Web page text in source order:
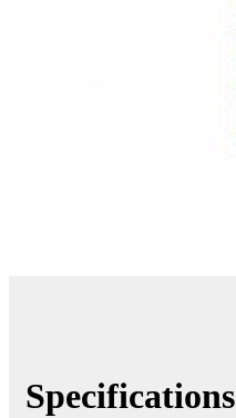
Specifications